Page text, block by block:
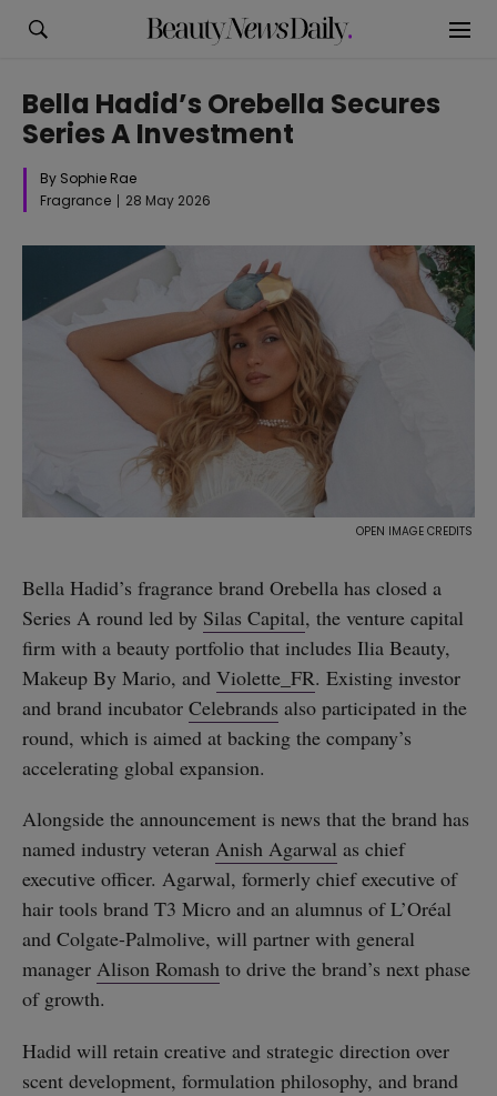
Bella Hadid’s Orebella Secures
Series A Investment
By Sophie Rae
Fragrance
28 May 2026
Bella Hadid’s fragrance brand Orebella has closed a
Series A round led by Silas Capital, the venture capital
firm with a beauty portfolio that includes Ilia Beauty,
Makeup By Mario, and Violette_FR. Existing investor
and brand incubator Celebrands also participated in the
round, which is aimed at backing the company’s
accelerating global expansion.
Alongside the announcement is news that the brand has
named industry veteran Anish Agarwal as chief
executive officer. Agarwal, formerly chief executive of
hair tools brand T3 Micro and an alumnus of L’Oréal
and Colgate-Palmolive, will partner with general
manager Alison Romash to drive the brand’s next phase
of growth.
Hadid will retain creative and strategic direction over
scent development, formulation philosophy, and brand